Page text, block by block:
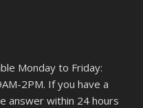
Monday to Friday:
2PM. If you have a
answer within 24 hours